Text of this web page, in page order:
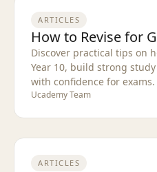
ARTICLES
How to Revise for
Discover practical tips on
Year 10, build strong
with confidence for exams.
Ucademy Team
ARTICLES